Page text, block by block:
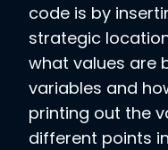
code is by
strategic
what values are
variables and
printing out the
different points